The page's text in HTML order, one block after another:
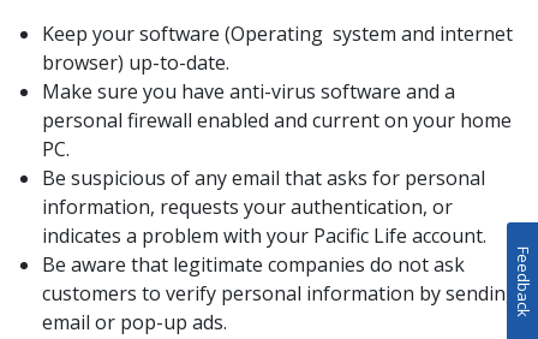
Keep your software (Operating system and internet
browser) up-to-date.
Make sure you have anti-virus software and a
personal firewall enabled and current on your home
PC.
Be suspicious of any email that asks for personal
information, requests your authentication, or
indicates a problem with your Pacific Life account.
Be aware that legitimate companies do not ask
customers to verify personal information by sending
email or pop-up ads.
Feedback